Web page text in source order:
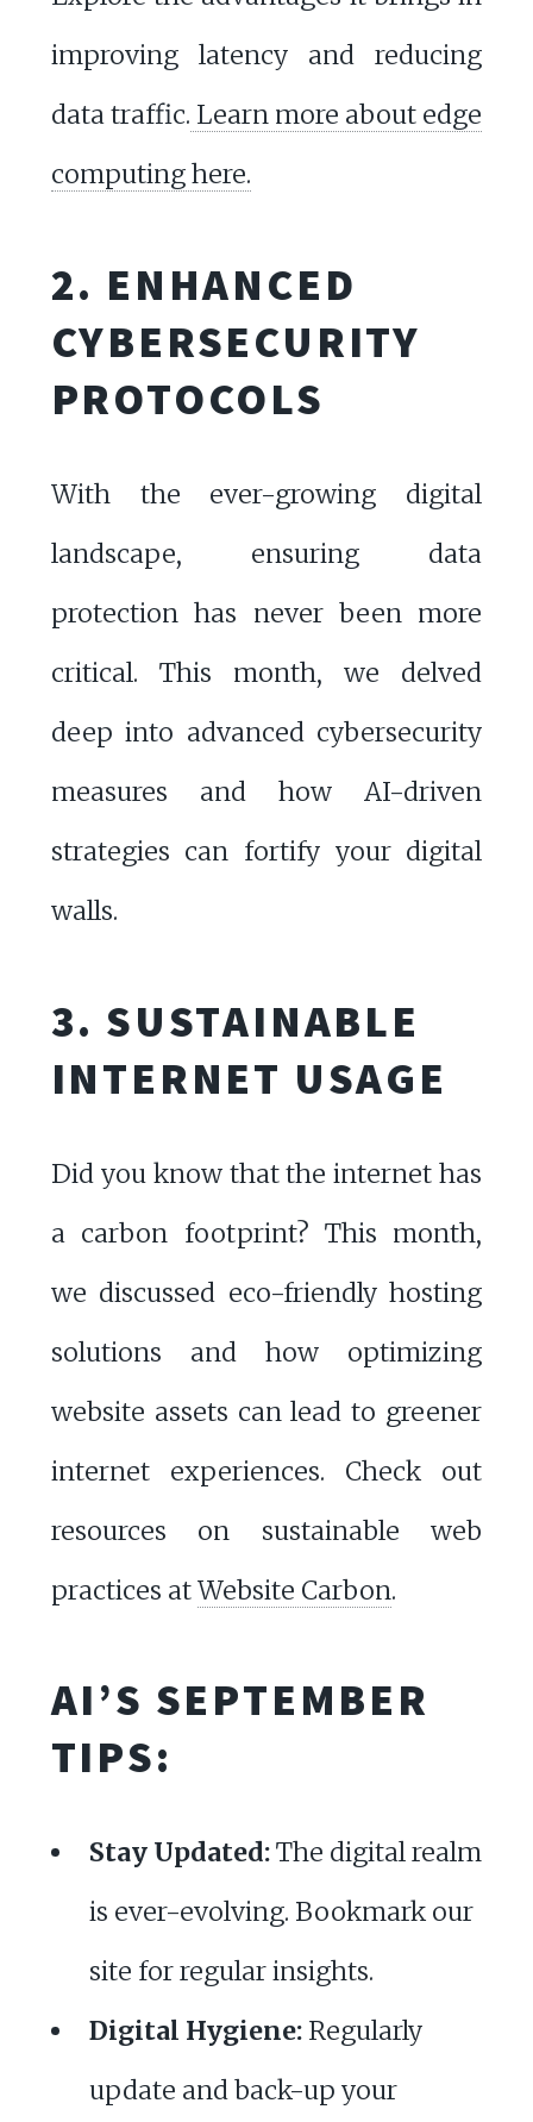
improving latency and reducing
data traffic. Learn more about edge
computing here.
2. ENHANCED
CYBERSECURITY
PROTOCOLS
With the ever-growing digital
landscape, ensuring data
protection has never been more
critical. This month, we delved
deep into advanced cybersecurity
measures and how AI-driven
strategies can fortify your digital
walls.
3. SUSTAINABLE
INTERNET USAGE
Did you know that the internet has
a carbon footprint? This month,
we discussed eco-friendly hosting
solutions and how optimizing
website assets can lead to greener
internet experiences. Check out
resources on sustainable web
practices atWebsite Carbon.
AI’S SEPTEMBER
TIPS:
Stay Updated:The digital realm
is ever-evolving. Bookmark our
site for regular insights.
Digital Hygiene:Regularly
update and back-up your